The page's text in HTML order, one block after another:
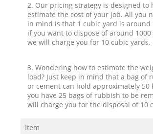
2. Our pricing strategy is designed to
estimate the cost of your job. All you
in mind is that 1 cubic yard is around
if you want to dispose of around 1000
we will charge you for 10 cubic yards.
3. Wondering how to estimate the
load? Just keep in mind that a bag of
or cement can hold approximately 50
you have 25 bags of rubbish to be
will charge you for the disposal of 10
Item